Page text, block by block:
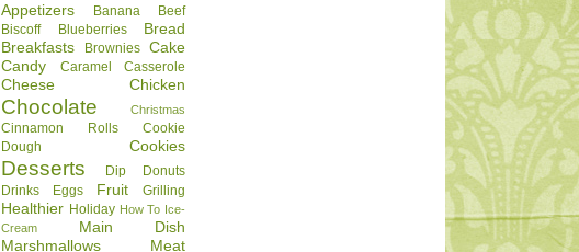
Appetizers Banana
Beef
Biscoff
Blueberries
Bread
Breakfasts
Brownies Cake
Candy
Caramel Casserole
Cheese Chicken
Chocolate Christmas
Cinnamon Rolls
Cookie
Dough
Cookies
Desserts Dip
Donuts
Drinks
Eggs Fruit Grilling
Healthier Holiday How To Ice-
Cream
Main Dish
Marshmallows
Meat